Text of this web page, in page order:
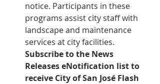
notice. Participants in these
programs assist city staff with
landscape and maintenance
services at city facilities.
Subscribe to the News
Releases eNotification list to
receive City of San José Flash